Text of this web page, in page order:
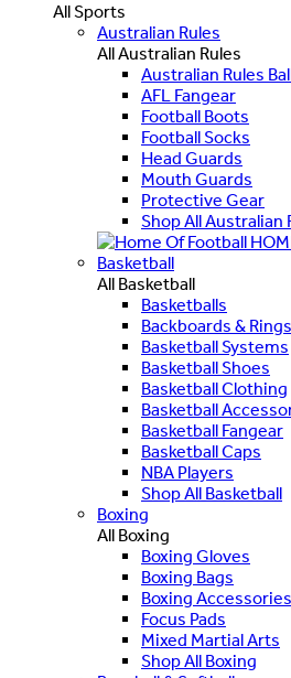
All Sports
Australian Rules
All Australian Rules
Australian Rules
AFL Fangear
Football Boots
Football Socks
Head Guards
Mouth Guards
Protective Gear
Shop All Australian
Basketball
All Basketball
Basketballs
Backboards & Rings
Basketball Systems
Basketball Shoes
Basketball Clothing
Basketball
Basketball Fangear
Basketball Caps
NBA Players
Shop All Basketball
Boxing
All Boxing
Boxing Gloves
Boxing Bags
Boxing Accessories
Focus Pads
Mixed Martial Arts
Shop All Boxing